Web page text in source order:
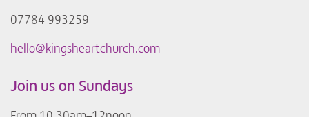
07784 993259
hello@kingsheartchurch.com
Join us on Sundays